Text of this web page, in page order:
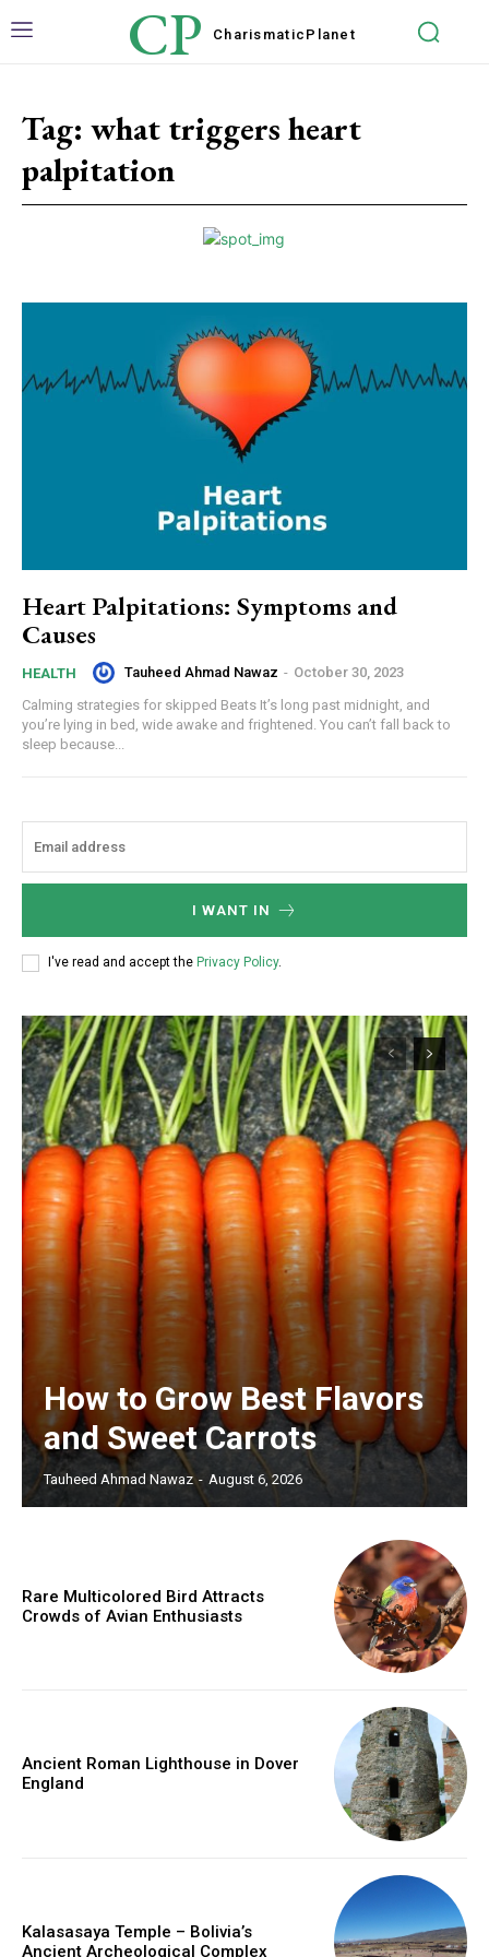
CP Charismatic Planet
Tag: what triggers heart
palpitation
Heart Palpitations: Symptoms and
Causes
HEALTH Tauheed Ahmad Nawaz - October 30, 2023
Calming strategies for skipped Beats It’s long past midnight, and
you’re lying in bed, wide awake and frightened. You can’t fall back to
sleep because...
I WANT IN
I've read and accept the Privacy Policy.
How to Grow Best Flavors
and Sweet Carrots
Tauheed Ahmad Nawaz - August 6, 2026
Rare Multicolored Bird Attracts
Crowds of Avian Enthusiasts
Ancient Roman Lighthouse in Dover
England
Kalasasaya Temple – Bolivia’s
Ancient Archeological Complex